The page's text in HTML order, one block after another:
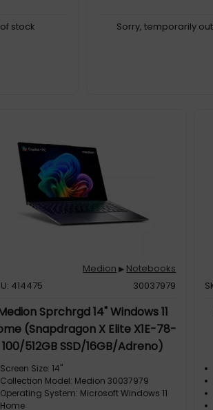
stock Sorry, temporarily
Medion ▶ Notebooks
414475
30037979
Sprchrgd 14" Windows 11
(Snapdragon X Elite X1E-78-
100/512GB SSD/16GB/Adreno)
Screen Size: 14"
Collection Model: Medion 30037979
Operating System: Microsoft Windows 11
Home